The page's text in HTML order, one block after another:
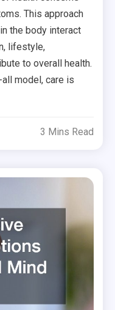
This approach
the body interact
lifestyle,
to overall health.
model, care is
3 Mins Read